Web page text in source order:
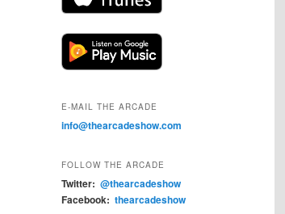
E-MAIL THE ARCADE
info@thearcadeshow.com
FOLLOW THE ARCADE
Twitter: @thearcadeshow
Facebook: thearcadeshow